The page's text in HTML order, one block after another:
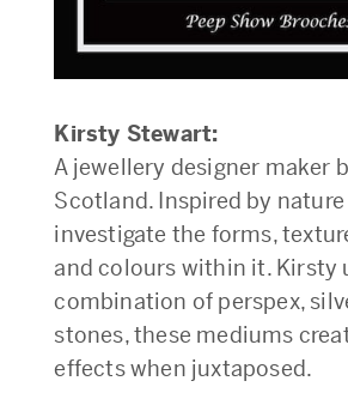
Kirsty Stewart:
A jewellery designer maker
Scotland. Inspired by nature
investigate the forms,
and colours within it. Kirsty
combination of perspex,
stones, these mediums
effects when juxtaposed.